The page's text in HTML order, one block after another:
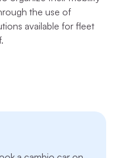
the use of
available for fleet